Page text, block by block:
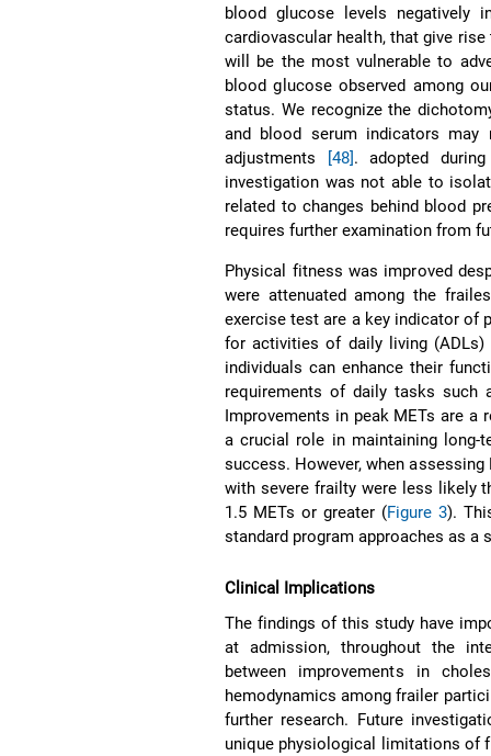
blood glucose levels negatively
cardiovascular health, that give
will be the most vulnerable to
blood glucose observed among
status. We recognize the
and blood serum indicators
adjustments
[48]. adopted
investigation was not able to
related to changes behind blood
requires further examination from
Physical fitness was improved
were attenuated among the
exercise test are a key indicator of
for activities of daily living (ADLs)
individuals can enhance their
requirements of daily tasks such
Improvements in peak METs are
a crucial role in maintaining long-
success. However, when
with severe frailty were less likely
1.5 METs or greater (Figure 3).
standard program approaches as
Clinical Implications
The findings of this study have
at admission, throughout the
between improvements in
hemodynamics among frailer
further research. Future
unique physiological limitations of